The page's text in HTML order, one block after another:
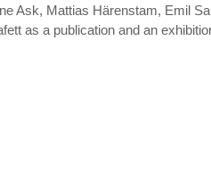
Ask, Mattias Härenstam, Emil
as a publication and an